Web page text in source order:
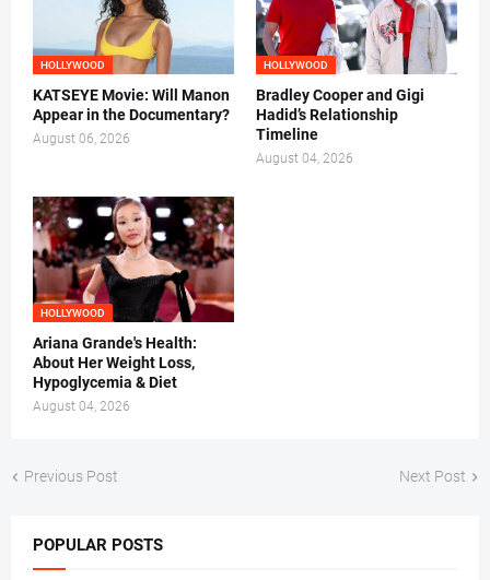
HOLLYWOOD
KATSEYE Movie: Will Manon
Appear in the Documentary?
August 06, 2026
HOLLYWOOD
Bradley Cooper and Gigi
Hadid’s Relationship
Timeline
August 04, 2026
HOLLYWOOD
Ariana Grande's Health:
About Her Weight Loss,
Hypoglycemia & Diet
August 04, 2026
Previous Post Next Post
POPULAR POSTS